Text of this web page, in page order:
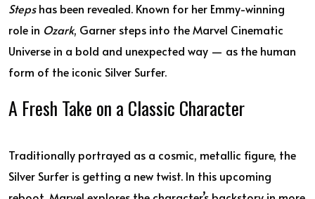
Stepshas been revealed. Known for her Emmy-winning
role in Ozark, Garner steps into the Marvel Cinematic
Universe in a bold and unexpected way — as the human
form of the iconic Silver Surfer.
A Fresh Take on a Classic Character
Traditionally portrayed as a cosmic, metallic figure, the
Silver Surfer is getting a new twist. In this upcoming